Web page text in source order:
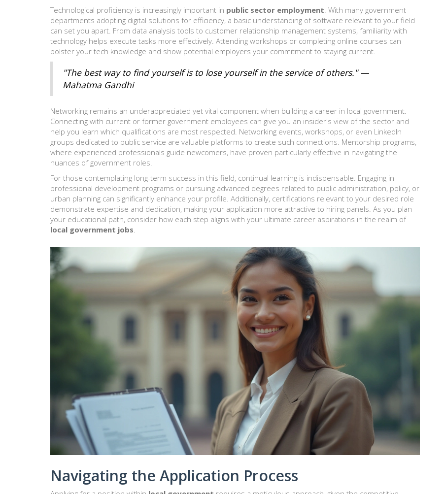
Technological proficiency is increasingly important in public sector employment . With many government
departments adopting digital solutions for efficiency, a basic understanding of software relevant to your field
can set you apart. From data analysis tools to customer relationship management systems, familiarity with
technology helps execute tasks more effectively. Attending workshops or completing online courses can
bolster your tech knowledge and show potential employers your commitment to staying current.
"The best way to find yourself is to lose yourself in the service of others." —
Mahatma Gandhi
Networking remains an underappreciated yet vital component when building a career in local government.
Connecting with current or former government employees can give you an insider's view of the sector and
help you learn which qualifications are most respected. Networking events, workshops, or even LinkedIn
groups dedicated to public service are valuable platforms to create such connections. Mentorship programs,
where experienced professionals guide newcomers, have proven particularly effective in navigating the
nuances of government roles.
For those contemplating long-term success in this field, continual learning is indispensable. Engaging in
professional development programs or pursuing advanced degrees related to public administration, policy, or
urban planning can significantly enhance your profile. Additionally, certifications relevant to your desired role
demonstrate expertise and dedication, making your application more attractive to hiring panels. As you plan
your educational path, consider how each step aligns with your ultimate career aspirations in the realm of
local government jobs
Navigating the Application Process